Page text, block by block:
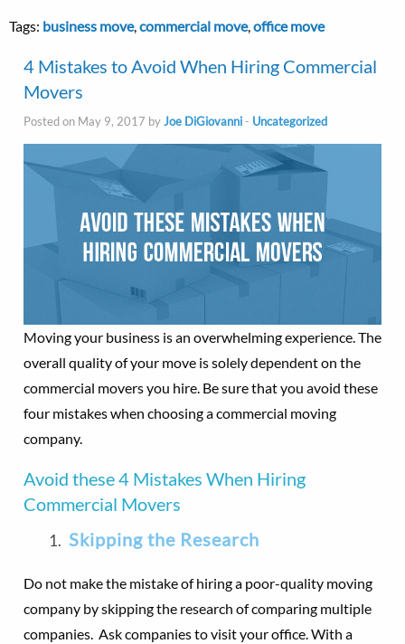
Tags: business move,commercial move,office move
4 Mistakes to Avoid When Hiring Commercial
Movers
Posted on May 9, 2017 byJoe DiGiovanni- Uncategorized
Moving your business is an overwhelming experience. The
overall quality of your move is solely dependent on the
commercial movers you hire. Be sure that you avoid these
four mistakes when choosing a commercial moving
company.
Avoid these 4 Mistakes When Hiring
Commercial Movers
Skipping the Research
Do not make the mistake of hiring a poor-quality moving
company by skipping the research of comparing multiple
companies. Ask companies to visit your office. With a